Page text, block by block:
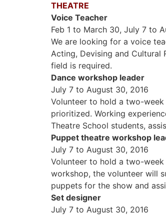
THEATRE
Voice Teacher
Feb 1 to March 30, July 7 to
We are looking for a voice
Acting, Devising and Cultural
field is required.
Dance workshop leader
July 7 to August 30, 2016
Volunteer to hold a two-
prioritized. Working
Theatre School students,
Puppet theatre workshop
July 7 to August 30, 2016
Volunteer to hold a two-
workshop, the volunteer will
puppets for the show and
Set designer
July 7 to August 30, 2016